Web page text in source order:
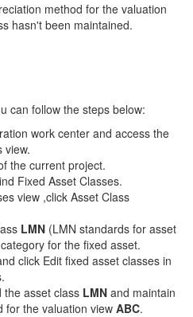
method for the valuation
hasn't been maintained.
can follow the steps below:
work center and access the
view.
the current project.
Fixed Asset Classes.
view ,click Asset Class
LMN (LMN standards for asset
for the fixed asset.
click Edit fixed asset classes in
the asset class LMN and maintain
for the valuation view ABC.